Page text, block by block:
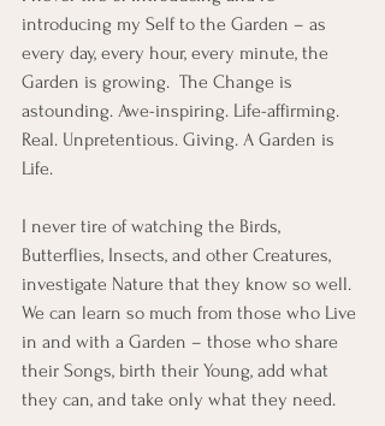
introducing my Self to the Garden – as
every day, every hour, every minute, the
Garden is growing.  The Change is
astounding. Awe-inspiring. Life-affirming.
Real. Unpretentious. Giving. A Garden is
Life.
I never tire of watching the Birds,
Butterflies, Insects, and other Creatures,
investigate Nature that they know so well.
We can learn so much from those who Live
in and with a Garden – those who share
their Songs, birth their Young, add what
they can, and take only what they need.